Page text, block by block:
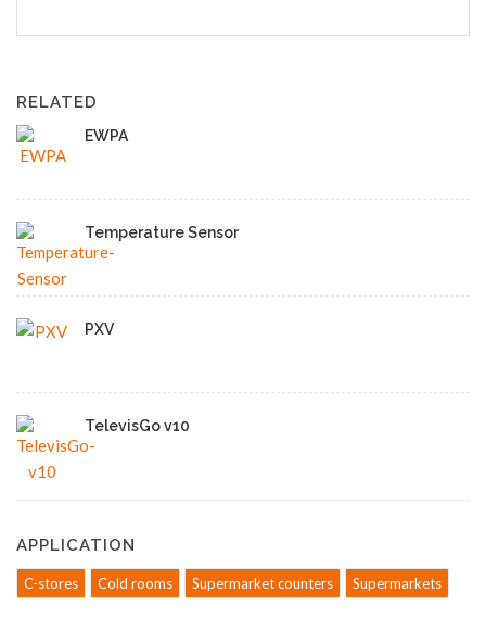
RELATED
EWPA
Temperature Sensor
PXV
TelevisGo v10
APPLICATION
C-stores Cold rooms Supermarket counters Supermarkets